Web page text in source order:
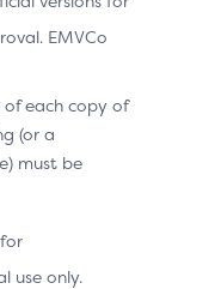
EMVCo
each copy of
(or a
must be
use only.